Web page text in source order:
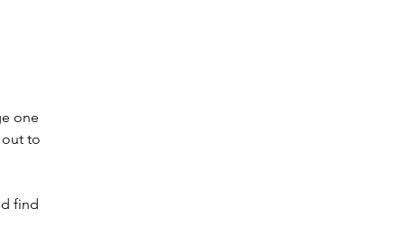
one
out to
find